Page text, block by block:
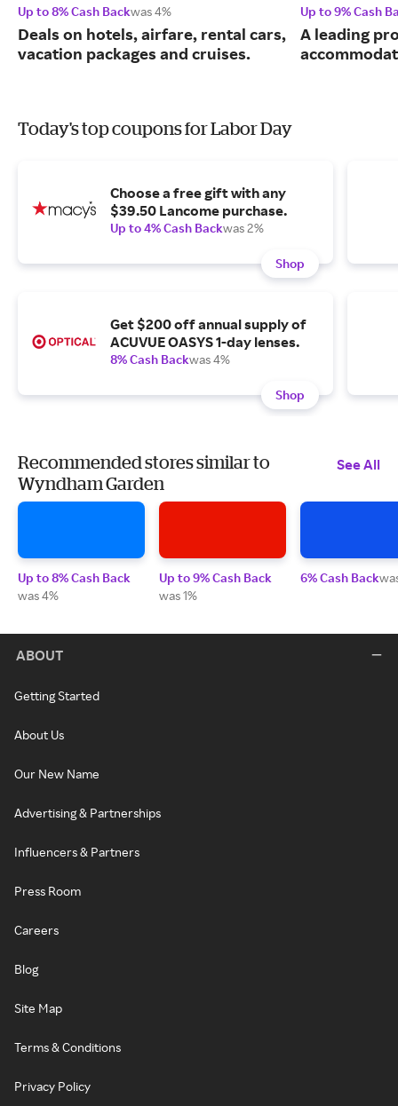
Up to 8% Cash Backwas 4%
Deals on hotels, airfare, rental cars,
vacation packages and cruises.
Up to 9% Cash
A leading
Today's top coupons for Labor Day
Choose a free gift with any
$39.50 Lancome purchase.
Up to 4% Cash Backwas 2%
Shop
Get $200 off annual supply of
ACUVUE OASYS 1-day lenses.
8% Cash Backwas 4%
Shop
Recommended stores similar to
Wyndham Garden
See All
Up to 8% Cash Back
was 4%
Up to 9% Cash Back
was 1%
6% Cash Back
ABOUT
Getting Started
About Us
Our New Name
Advertising & Partnerships
Influencers & Partners
Press Room
Careers
Blog
Site Map
Terms & Conditions
Privacy Policy